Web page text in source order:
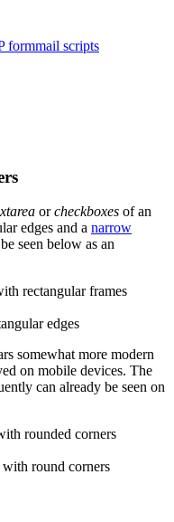
formmail scripts
orcheckboxes of an
edges and a narrow
seen below as an
edges
somewhat more modern
on mobile devices. The
can already be seen on
round corners